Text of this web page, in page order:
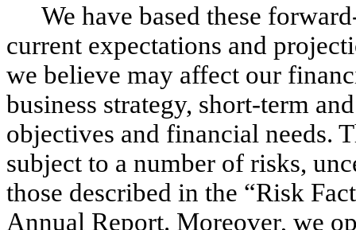
We have based these
current expectations and
we believe may affect our
business strategy, short-term
objectives and financial needs.
subject to a number of risks,
those described in the “Risk
Annual Report. Moreover, we